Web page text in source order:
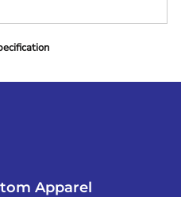
Apparel